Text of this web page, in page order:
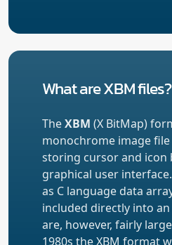
What are XBM files?
TheXBM (X BitMap)
monochrome image
storing cursor and icon
graphical user
as C language data
included directly into
are, however, fairly
1980s the XBM format